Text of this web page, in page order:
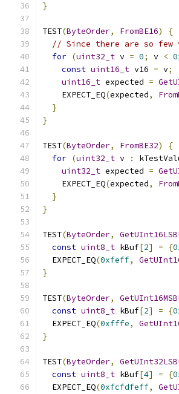
}
TEST(ByteOrder, FromBE16)
{
// Since there are so
for (uint32_t v = 0; v <
const uint16_t v16 = v;
uint16_t expected =
    EXPECT_EQ
(expected,
}
}
TEST(ByteOrder, FromBE32)
{
for (uint32_t v :
uint32_t expected =
    EXPECT_EQ
(expected,
}
}
TEST(ByteOrder,
const uint8_t kBuf[2] = {
  EXPECT_EQ
(0xfeff,
}
TEST(ByteOrder,
const uint8_t kBuf[2] = {
  EXPECT_EQ
(0xfffe,
}
TEST(ByteOrder,
const uint8_t kBuf[4] = {
  EXPECT_EQ
(0xfcfdfeff,